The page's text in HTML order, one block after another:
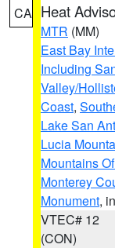
CA Heat
MTR (MM)
East Bay
Including
Valley/
Coast,
Lake San
Lucia
Mountains
Monterey
Monument,
VTEC# 12
(CON)